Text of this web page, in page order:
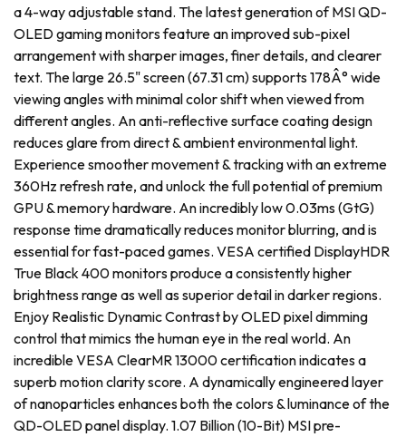
a 4-way adjustable stand. The latest generation of MSI QD-
OLED gaming monitors feature an improved sub-pixel
arrangement with sharper images, finer details, and clearer
text. The large 26.5" screen (67.31 cm) supports 178Â° wide
viewing angles with minimal color shift when viewed from
different angles. An anti-reflective surface coating design
reduces glare from direct & ambient environmental light.
Experience smoother movement & tracking with an extreme
360Hz refresh rate, and unlock the full potential of premium
GPU & memory hardware. An incredibly low 0.03ms (GtG)
response time dramatically reduces monitor blurring, and is
essential for fast-paced games. VESA certified DisplayHDR
True Black 400 monitors produce a consistently higher
brightness range as well as superior detail in darker regions.
Enjoy Realistic Dynamic Contrast by OLED pixel dimming
control that mimics the human eye in the real world. An
incredible VESA ClearMR 13000 certification indicates a
superb motion clarity score. A dynamically engineered layer
of nanoparticles enhances both the colors & luminance of the
QD-OLED panel display. 1.07 Billion (10-Bit) MSI pre-